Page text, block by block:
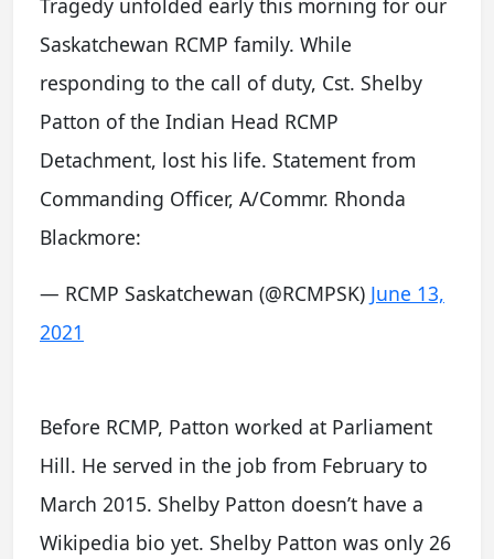
Tragedy unfolded early this morning for our
Saskatchewan RCMP family. While
responding to the call of duty, Cst. Shelby
Patton of the Indian Head RCMP
Detachment, lost his life. Statement from
Commanding Officer, A/Commr. Rhonda
Blackmore:
— RCMP Saskatchewan (@RCMPSK) June 13,
2021
Before RCMP, Patton worked at Parliament
Hill. He served in the job from February to
March 2015. Shelby Patton doesn’t have a
Wikipedia bio yet. Shelby Patton was only 26